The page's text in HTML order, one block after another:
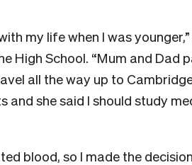
my life when I was
High School. “Mum and Dad
all the way up to
and she said I should study
blood, so I made the